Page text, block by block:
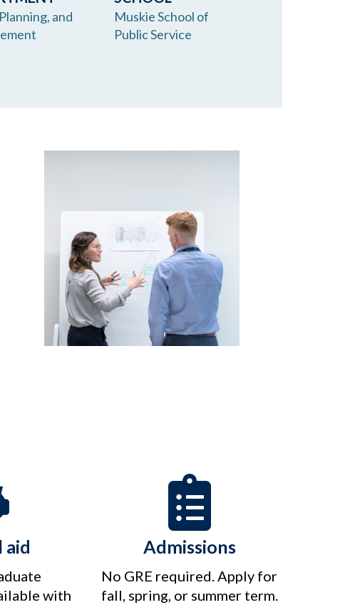
and
Muskie School of
Public Service
aid
with
Admissions
No GRE required. Apply for
fall, spring, or summer term.